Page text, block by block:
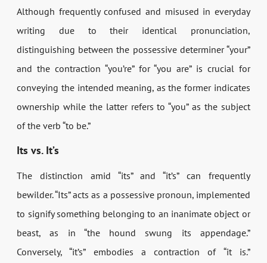
Although frequently confused and misused in everyday
writing due to their identical pronunciation,
distinguishing between the possessive determiner “your”
and the contraction “you’re” for “you are” is crucial for
conveying the intended meaning, as the former indicates
ownership while the latter refers to “you” as the subject
of the verb “to be.”
Its vs. It’s
The distinction amid “its” and “it’s” can frequently
bewilder. “Its” acts as a possessive pronoun, implemented
to signify something belonging to an inanimate object or
beast, as in “the hound swung its appendage.”
Conversely, “it’s” embodies a contraction of “it is.”